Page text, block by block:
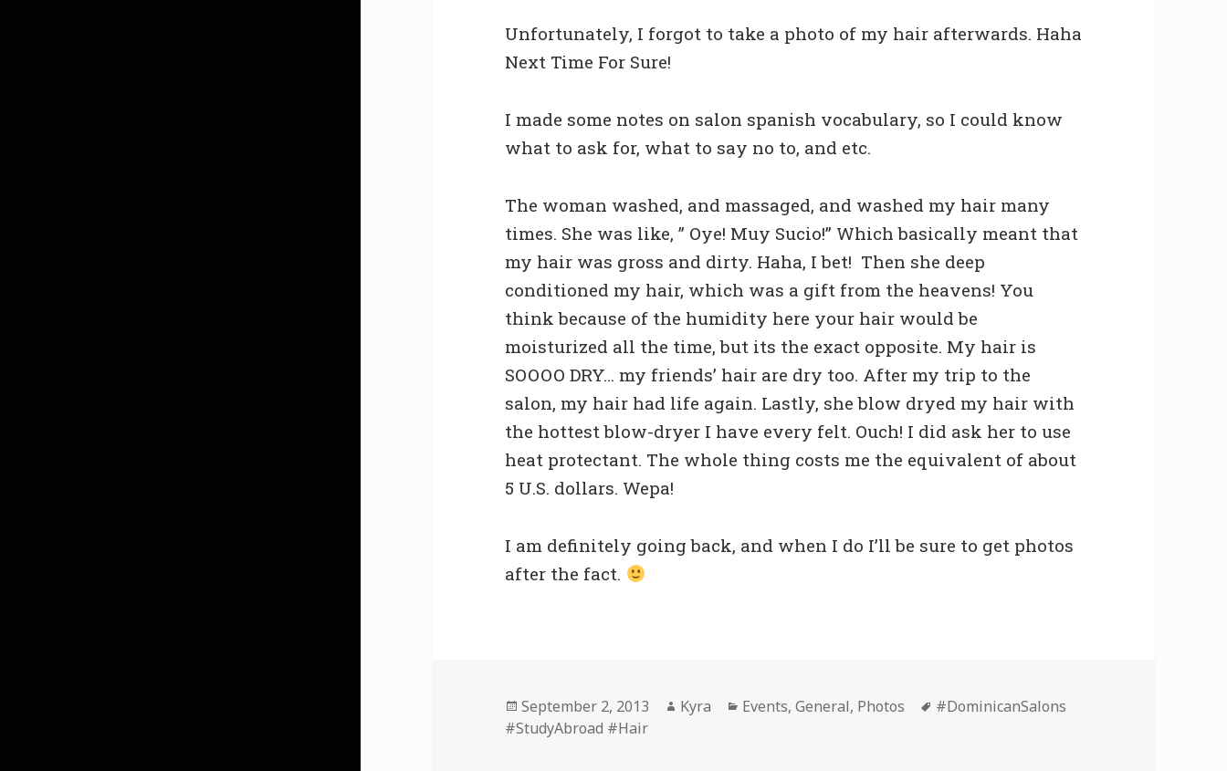
Unfortunately, I forgot to take a photo of my hair afterwards. Haha
Next Time For Sure!
I made some notes on salon spanish vocabulary, so I could know
what to ask for, what to say no to, and etc.
The woman washed, and massaged, and washed my hair many
times. She was like, ” Oye! Muy Sucio!” Which basically meant that
my hair was gross and dirty. Haha, I bet! Then she deep
conditioned my hair, which was a gift from the heavens! You
think because of the humidity here your hair would be
moisturized all the time, but its the exact opposite. My hair is
SOOOO DRY… my friends’ hair are dry too. After my trip to the
salon, my hair had life again. Lastly, she blow dryed my hair with
the hottest blow-dryer I have every felt. Ouch! I did ask her to use
heat protectant. The whole thing costs me the equivalent of about
5 U.S. dollars. Wepa!
I am definitely going back, and when I do I’ll be sure to get photos
after the fact.
Posted
on
September 2, 2013 Author
Kyra Categories
Events,General, Photos Tags
#DominicanSalons
#StudyAbroad #Hair